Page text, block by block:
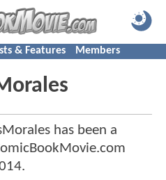
& Features Members
has been a
.